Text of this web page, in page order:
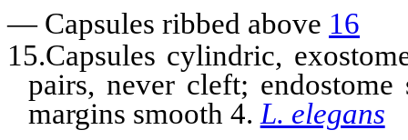
—Capsules ribbed above 16
15.Capsules cylindric,
pairs, never cleft; endostome
margins smooth 4.L. elegans